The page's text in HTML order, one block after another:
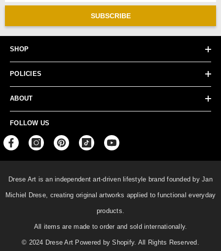
SUBSCRIBE
SHOP
POLICIES
ABOUT
FOLLOW US
Drese Art is an independent art-driven lifestyle brand founded by Jan
Michiel Drese, creating original artworks applied to functional everyday
products.
All items are made to order and sold internationally.
© 2024 Drese Art Powered by Shopify. All Rights Reserved.